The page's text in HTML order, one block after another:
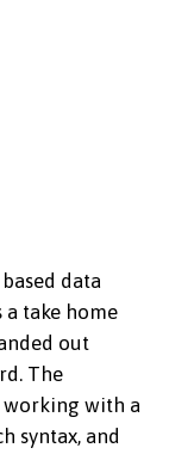
data
a take home
out
The
working with a
syntax, and